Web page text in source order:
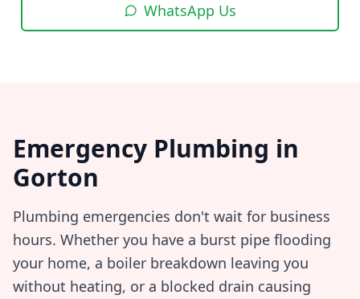
WhatsApp Us
Emergency Plumbing in
Gorton
Plumbing emergencies don't wait for business
hours. Whether you have a burst pipe flooding
your home, a boiler breakdown leaving you
without heating, or a blocked drain causing